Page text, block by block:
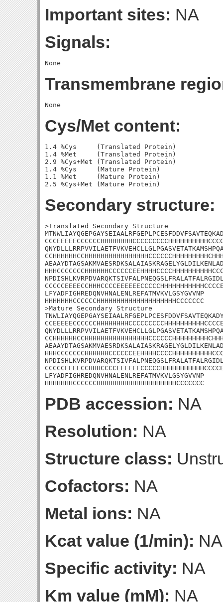
Important sites: NA
Signals:
Transmembrane
Cys/Met content:
1.4 %Cys     (Translated Protein)
1.4 %Met     (Translated Protein)
2.9 %Cys+Met (Translated Protein)
1.4 %Cys     (Mature Protein)
1.1 %Met     (Mature Protein)
Secondary structure:
>Translated Secondary Structure
LFYADFIGHREDQNVHNALENLREFATMVKVLGSYGVVNP
HHHHHHHCCCCCCHHHHHHHHHHHHHHHHHHHHCCCCCCC
>Mature Secondary Structure
LFYADFIGHREDQNVHNALENLREFATMVKVLGSYGVVNP
HHHHHHHCCCCCCHHHHHHHHHHHHHHHHHHHHCCCCCCC
PDB accession: NA
Resolution: NA
Structure class:
Cofactors: NA
Metal ions: NA
Kcat value (1/min): NA
Specific activity: NA
Km value (mM): NA